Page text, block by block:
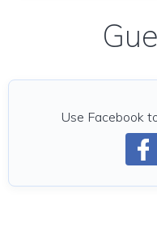
Use Facebook